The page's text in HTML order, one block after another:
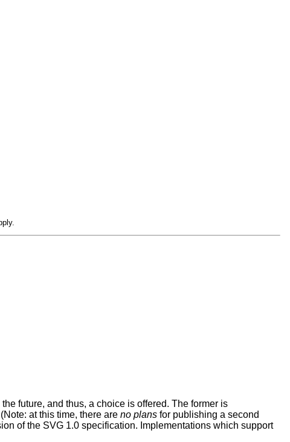
future, and thus, a choice is offered. The former is
at this time, there are no plans for publishing a second
of the SVG 1.0 specification. Implementations which support